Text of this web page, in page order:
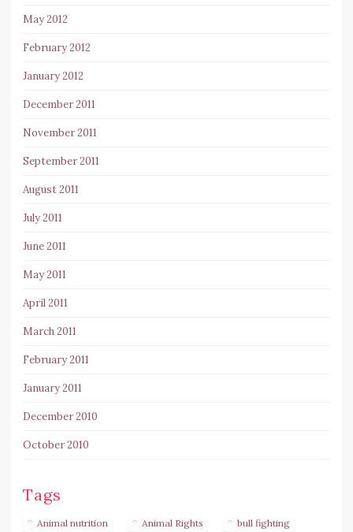
May 2012
February 2012
January 2012
December 2011
November 2011
September 2011
August 2011
July 2011
June 2011
May 2011
April 2011
March 2011
February 2011
January 2011
December 2010
October 2010
Tags
Animal nutrition Animal Rights bull fighting